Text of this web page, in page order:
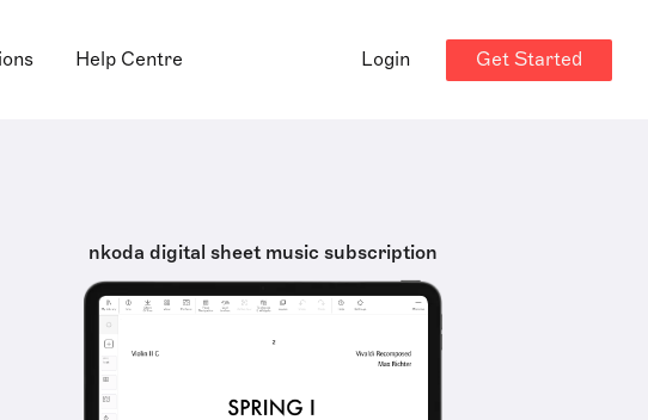
Help Centre Login Get Started
nkoda digital sheet music subscription